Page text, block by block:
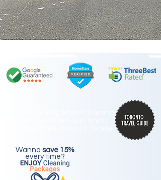
Wanna save 15%
every time?